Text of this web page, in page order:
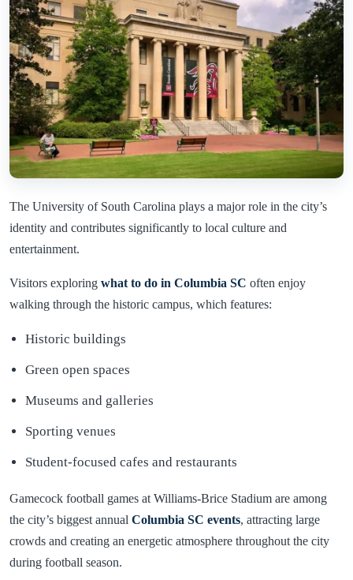
The University of South Carolina plays a major role in the city’s
identity and contributes significantly to local culture and
entertainment.
Visitors exploring what to do in Columbia SC often enjoy
walking through the historic campus, which features:
Historic buildings
Green open spaces
Museums and galleries
Sporting venues
Student-focused cafes and restaurants
Gamecock football games at Williams-Brice Stadium are among
the city’s biggest annual Columbia SC events, attracting large
crowds and creating an energetic atmosphere throughout the city
during football season.